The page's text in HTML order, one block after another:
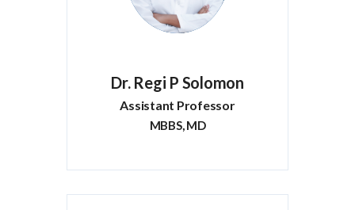
Dr. Regi P Solomon
Assistant Professor
MBBS, MD